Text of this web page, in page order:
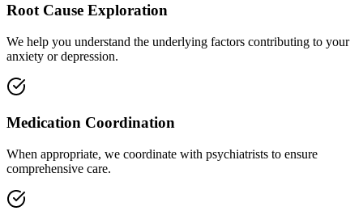
Root Cause Exploration
We help you understand the underlying factors contributing to your
anxiety or depression.
Medication Coordination
When appropriate, we coordinate with psychiatrists to ensure
comprehensive care.